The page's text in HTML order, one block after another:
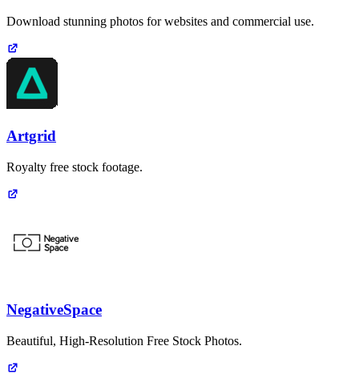
Download stunning photos for websites and commercial use.
Artgrid
Royalty free stock footage.
NegativeSpace
Beautiful, High-Resolution Free Stock Photos.